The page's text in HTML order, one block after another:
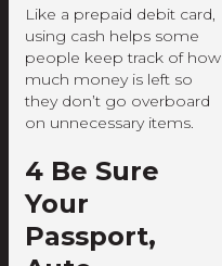
Like a prepaid debit card,
using cash helps some
people keep track of how
much money is left so
they don’t go overboard
on unnecessary items.
4 Be Sure
Your
Passport,